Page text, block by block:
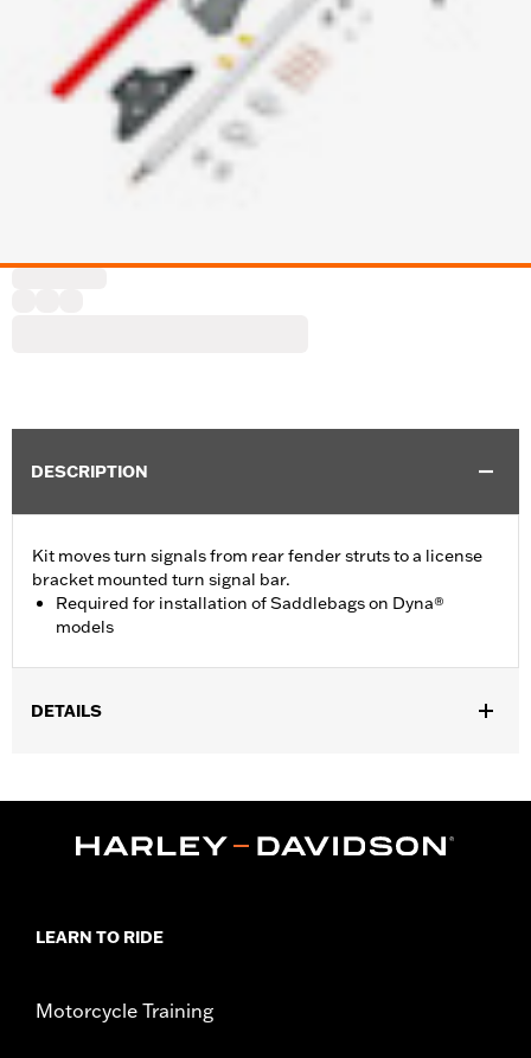
DESCRIPTION
Kit moves turn signals from rear fender struts to a license
bracket mounted turn signal bar.
Required for installation of Saddlebags on Dyna®
models
DETAILS
FXDB) and '04-later XL models (except XL883N, XL1200N,
XL1200NS, XL1200X, XL1200XS and '11-later XL1200C). Does not
Position On Bike:Rear
WARRANTY:1 year limited warranty – Go to
LEARN TO RIDE
Motorcycle Training